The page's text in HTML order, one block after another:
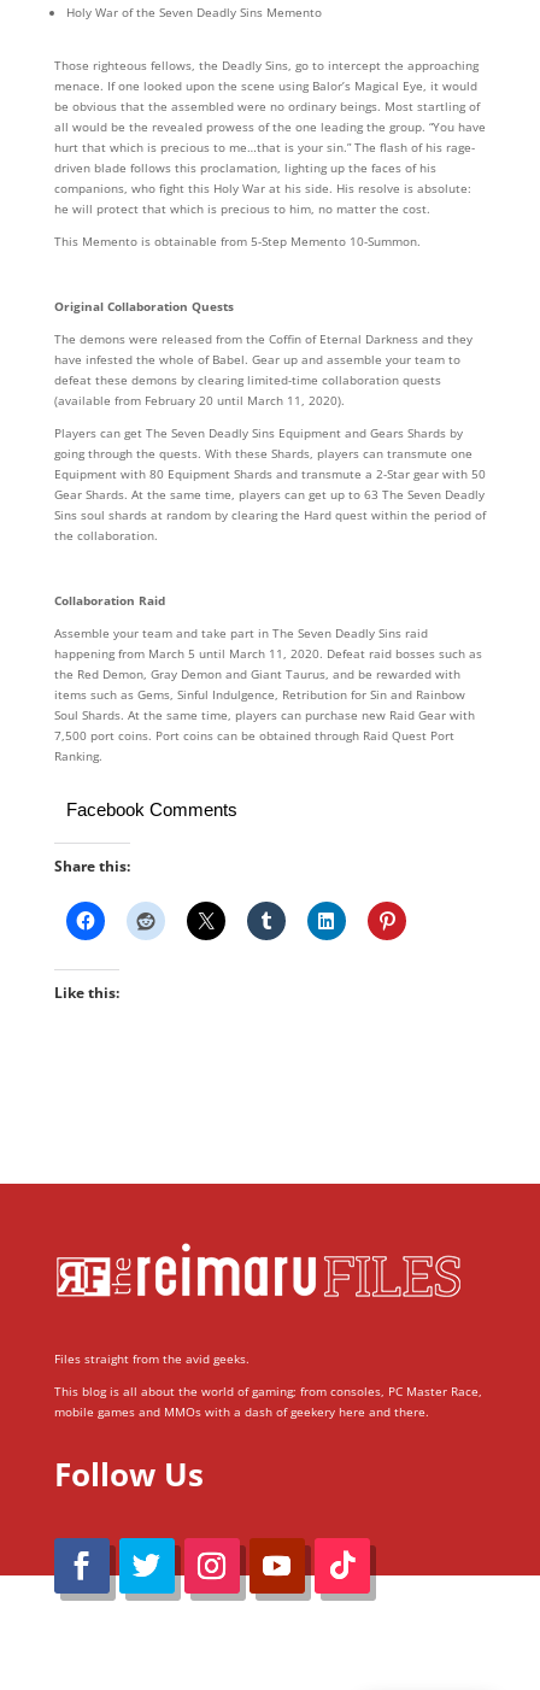
Holy War of the Seven Deadly Sins Memento
Those righteous fellows, the Deadly Sins, go to intercept the approaching
menace. If one looked upon the scene using Balor’s Magical Eye, it would
be obvious that the assembled were no ordinary beings. Most startling of
all would be the revealed prowess of the one leading the group. “You have
hurt that which is precious to me…that is your sin.” The flash of his rage-
driven blade follows this proclamation, lighting up the faces of his
companions, who fight this Holy War at his side. His resolve is absolute:
he will protect that which is precious to him, no matter the cost.
This Memento is obtainable from 5-Step Memento 10-Summon.
Original Collaboration Quests
The demons were released from the Coffin of Eternal Darkness and they
have infested the whole of Babel. Gear up and assemble your team to
defeat these demons by clearing limited-time collaboration quests
(available from February 20 until March 11, 2020).
Players can get The Seven Deadly Sins Equipment and Gears Shards by
going through the quests. With these Shards, players can transmute one
Equipment with 80 Equipment Shards and transmute a 2-Star gear with 50
Gear Shards. At the same time, players can get up to 63 The Seven Deadly
Sins soul shards at random by clearing the Hard quest within the period of
the collaboration.
Collaboration Raid
Assemble your team and take part in The Seven Deadly Sins raid
happening from March 5 until March 11, 2020. Defeat raid bosses such as
the Red Demon, Gray Demon and Giant Taurus, and be rewarded with
items such as Gems, Sinful Indulgence, Retribution for Sin and Rainbow
Soul Shards. At the same time, players can purchase new Raid Gear with
7,500 port coins. Port coins can be obtained through Raid Quest Port
Ranking.
Facebook Comments
Share this:
Like this:
Files straight from the avid geeks.
This blog is all about the world of gaming; from consoles, PC Master Race,
mobile games and MMOs with a dash of geekery here and there.
Follow Us